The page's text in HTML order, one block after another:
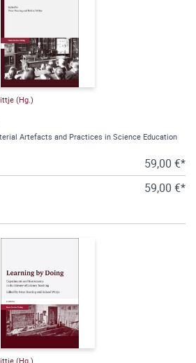
(Hg.)
Artefacts and Practices in Science Education
59,00 €*
59,00 €*
(Hg.)